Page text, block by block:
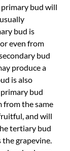
primary bud will
bud is
even from
bud
produce a
is also
bud
from the same
and will
tertiary bud
grapevine.